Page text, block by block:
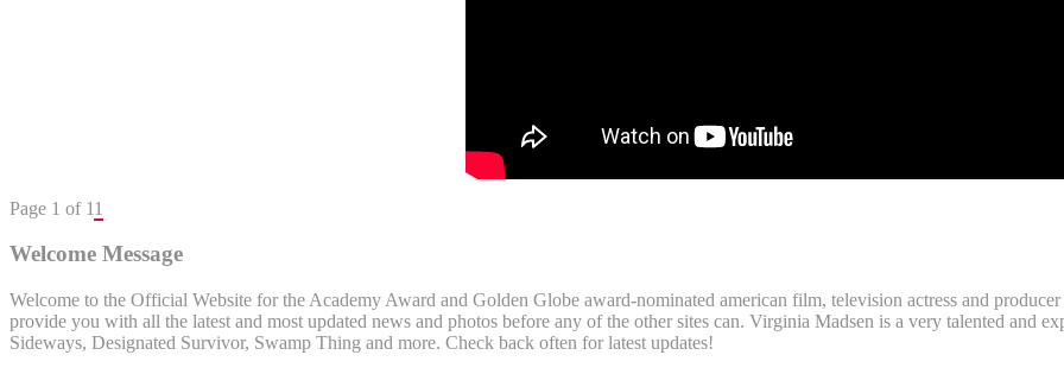
Page 1 of 11
Welcome Message
Welcome to the Official Website for the Academy Award and Golden Globe award-nominated american film, television actress and
provide you with all the latest and most updated news and photos before any of the other sites can. Virginia Madsen is a very talented and
Sideways, Designated Survivor, Swamp Thing and more. Check back often for latest updates!